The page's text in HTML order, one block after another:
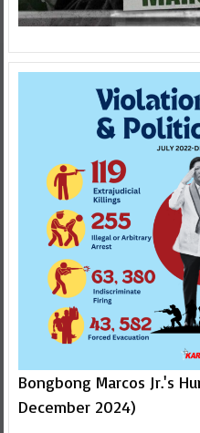
Bongbong Marcos Jr.'s
December 2024)